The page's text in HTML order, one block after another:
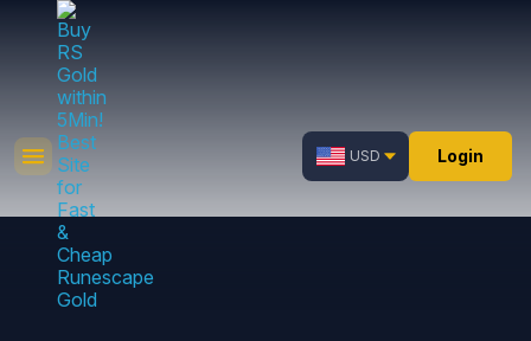
USD Login